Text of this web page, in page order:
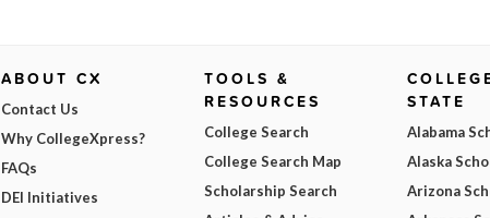
ABOUT CX
Contact Us
Why CollegeXpress?
FAQs
DEI Initiatives
TOOLS &
RESOURCES
College Search
College Search Map
Scholarship Search
STATE
Alabama
Alaska
Arizona